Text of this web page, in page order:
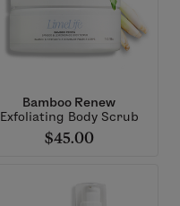
Bamboo Renew
Exfoliating Body Scrub
$45.00